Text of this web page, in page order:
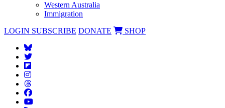
Western Australia
Immigration
LOGIN SUBSCRIBE DONATE SHOP